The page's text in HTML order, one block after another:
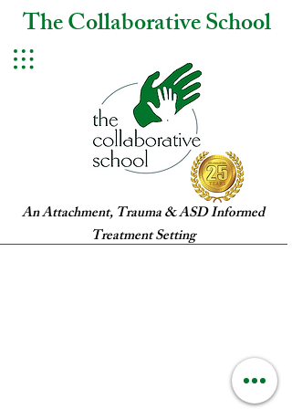
The Collaborative School
An Attachment, Trauma & ASD Informed
Treatment Setting